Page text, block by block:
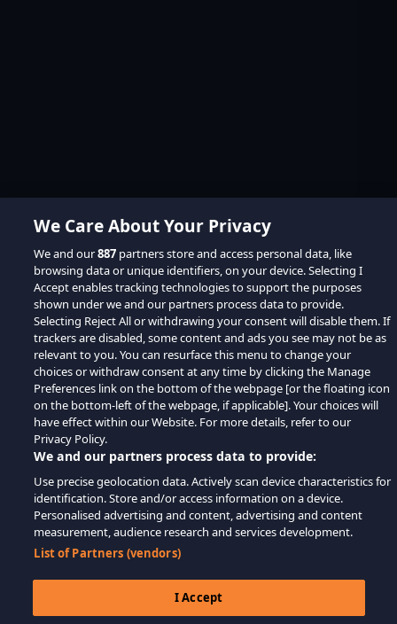
We Care About Your Privacy
We and our887 partners store and access personal data, like
browsing data or unique identifiers, on your device. Selecting I
Accept enables tracking technologies to support the purposes
shown under we and our partners process data to provide.
Selecting Reject All or withdrawing your consent will disable them. If
trackers are disabled, some content and ads you see may not be as
relevant to you. You can resurface this menu to change your
choices or withdraw consent at any time by clicking the Manage
Preferences link on the bottom of the webpage [or the floating icon
on the bottom-left of the webpage, if applicable]. Your choices will
have effect within our Website. For more details, refer to our
Privacy Policy.
We and our partners process data to provide:
Use precise geolocation data. Actively scan device characteristics for
identification. Store and/or access information on a device.
Personalised advertising and content, advertising and content
measurement, audience research and services development.
List of Partners (vendors)
I Accept